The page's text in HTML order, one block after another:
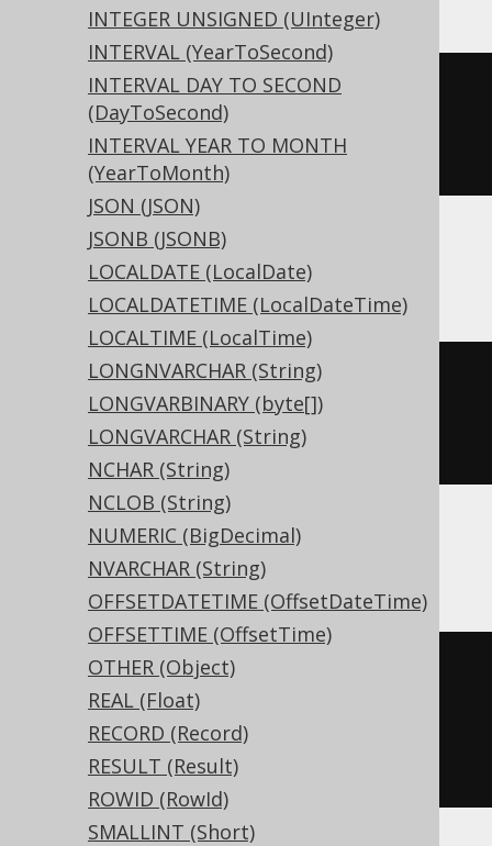
INTEGER UNSIGNED (UInteger)
INTERVAL (YearToSecond)
INTERVAL DAY TO SECOND
(DayToSecond)
INTERVAL YEAR TO MONTH
(YearToMonth)
JSON (JSON)
JSONB (JSONB)
LOCALDATE (LocalDate)
LOCALDATETIME (LocalDateTime)
LOCALTIME (LocalTime)
LONGNVARCHAR (String)
LONGVARBINARY (byte[])
LONGVARCHAR (String)
NCHAR (String)
NCLOB (String)
NUMERIC (BigDecimal)
NVARCHAR (String)
OFFSETDATETIME (OffsetDateTime)
OFFSETTIME (OffsetTime)
OTHER (Object)
REAL (Float)
RECORD (Record)
RESULT (Result)
ROWID (RowId)
SMALLINT (Short)
CREATE TABLE t (
ASE, Sybase
CREATE TABLE t (
  c geometry
NULL
ClickHouse
CREATE TABLE t (
ENGINE Log()